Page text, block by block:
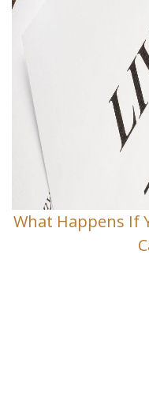
What Happens If